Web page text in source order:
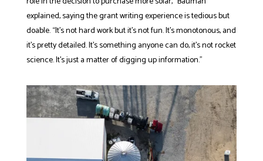
explained, saying the grant writing experience is tedious but
doable. “It’s not hard work but it’s not fun. It’s monotonous, and
it’s pretty detailed. It’s something anyone can do, it’s not rocket
science. It’s just a matter of digging up information.”